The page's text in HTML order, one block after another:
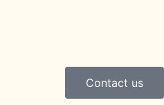
Contact us